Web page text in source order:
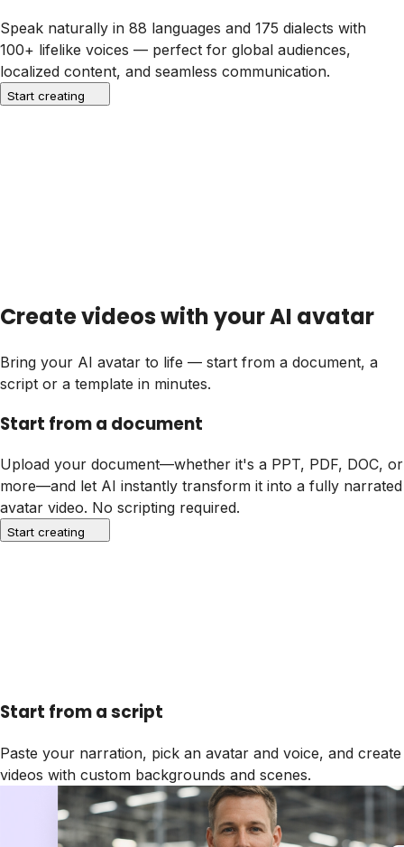
Speak naturally in 88 languages and 175 dialects with
100+ lifelike voices — perfect for global audiences,
localized content, and seamless communication.
Start creating
Create videos with your AI avatar
Bring your AI avatar to life — start from a document, a
script or a template in minutes.
Start from a document
Upload your document—whether it's a PPT, PDF, DOC, or
more—and let AI instantly transform it into a fully narrated
avatar video. No scripting required.
Start creating
Start from a script
Paste your narration, pick an avatar and voice, and create
videos with custom backgrounds and scenes.